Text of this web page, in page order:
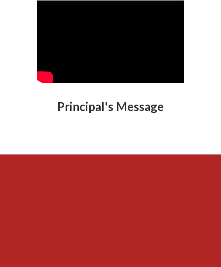
Principal's Message